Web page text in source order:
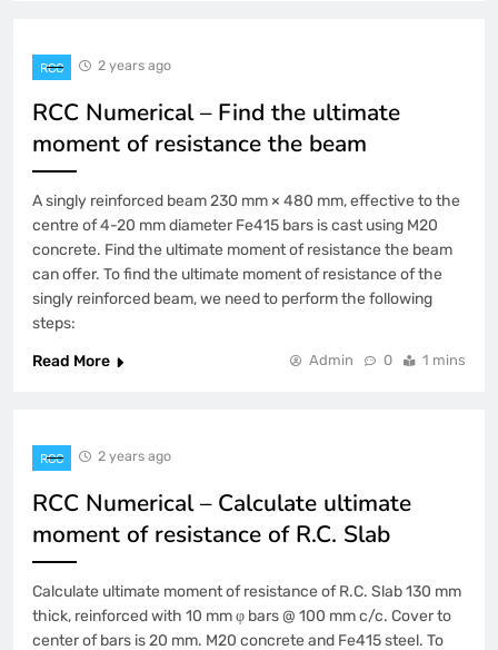
RCC 2 years ago
RCC Numerical – Find the ultimate
moment of resistance the beam
A singly reinforced beam 230 mm × 480 mm, effective to the
centre of 4-20 mm diameter Fe415 bars is cast using M20
concrete. Find the ultimate moment of resistance the beam
can offer. To find the ultimate moment of resistance of the
singly reinforced beam, we need to perform the following
steps:
Read More
Admin 0 1 mins
RCC 2 years ago
RCC Numerical – Calculate ultimate
moment of resistance of R.C. Slab
Calculate ultimate moment of resistance of R.C. Slab 130 mm
thick, reinforced with 10 mm φ bars @ 100 mm c/c. Cover to
center of bars is 20 mm. M20 concrete and Fe415 steel. To